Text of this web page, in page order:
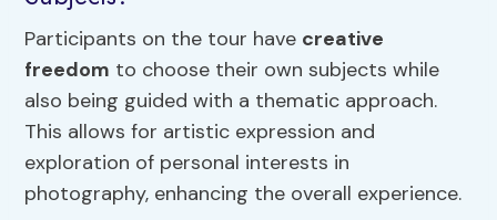
Participants on the tour have creative
freedom to choose their own subjects while
also being guided with a thematic approach.
This allows for artistic expression and
exploration of personal interests in
photography, enhancing the overall experience.